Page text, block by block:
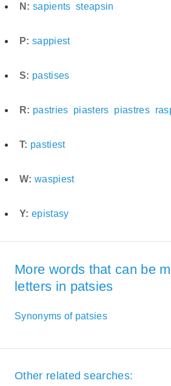
N: sapients steapsin
P: sappiest
S: pastises
R: pastries piasters piastres
T: pastiest
W: waspiest
Y: epistasy
More words that can be
letters in patsies
Synonyms of patsies
Other related searches: